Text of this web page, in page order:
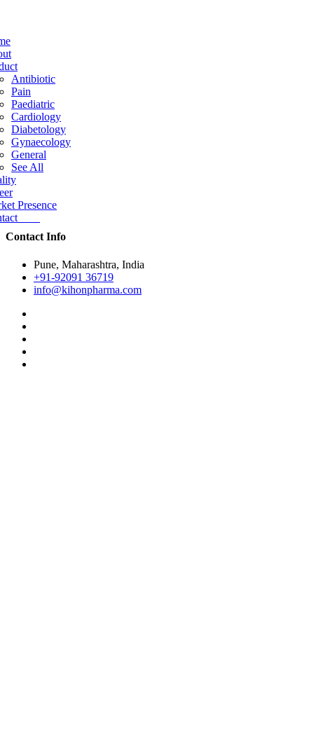
Antibiotic
Pain
Paediatric
Cardiology
Diabetology
Gynaecology
General
See All
Presence
Contact Info
Pune, Maharashtra, India
+91-92091 36719
info@kihonpharma.com